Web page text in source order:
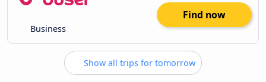
Business
Find now
Show all trips for tomorrow